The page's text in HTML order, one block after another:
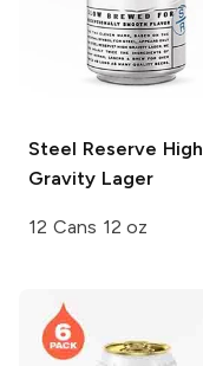
Steel Reserve High
Gravity Lager
12 Cans 12 oz